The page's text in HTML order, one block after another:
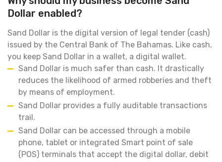
Dollar enabled?
Sand Dollar is the digital version of legal tender (cash)
issued by the Central Bank of The Bahamas. Like cash,
you keep Sand Dollar in a wallet, a digital wallet.
Sand Dollar is much safer than cash. It drastically
reduces the likelihood of armed robberies and theft
by means of employment.
Sand Dollar provides a fully auditable transactions
trail.
Sand Dollar can be accessed through a mobile
phone, tablet or integrated Smart point of sale
(POS) terminals that accept the digital dollar, debit